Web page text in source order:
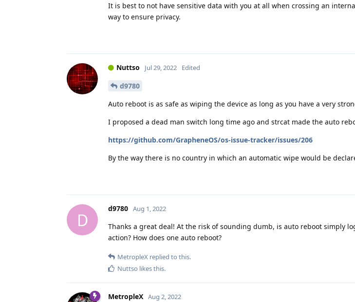
It is best to not have sensitive data with you at all when crossing an
way to ensure privacy.
Nuttso Jul 29, 2022 Edited
d9780
Auto reboot is as safe as wiping the device as long as you have a very
I proposed a dead man switch long time ago and strcat made the auto
https://github.com/GrapheneOS/os-issue-tracker/issues/206
By the way there is no country in which an automatic wipe would be
D
d9780 Aug 1, 2022
Thanks a great deal! At the risk of sounding dumb, is auto reboot simply
action? How does one auto reboot?
MetropleX replied to this.
Nuttso likes this.
MetropleX Aug 2, 2022